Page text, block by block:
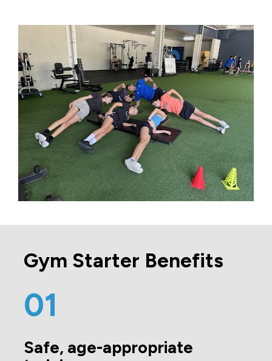
Gym Starter Benefits
01
Safe, age-appropriate